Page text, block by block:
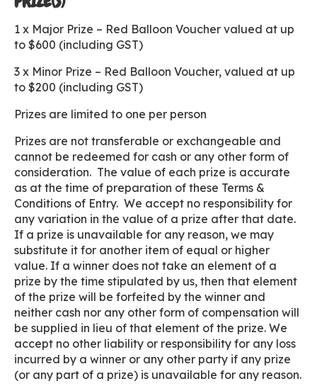
1 x Major Prize – Red Balloon Voucher valued at up
to $600 (including GST)
3 x Minor Prize – Red Balloon Voucher, valued at up
to $200 (including GST)
Prizes are limited to one per person
Prizes are not transferable or exchangeable and
cannot be redeemed for cash or any other form of
consideration. The value of each prize is accurate
as at the time of preparation of these Terms &
Conditions of Entry. We accept no responsibility for
any variation in the value of a prize after that date.
If a prize is unavailable for any reason, we may
substitute it for another item of equal or higher
value. If a winner does not take an element of a
prize by the time stipulated by us, then that element
of the prize will be forfeited by the winner and
neither cash nor any other form of compensation will
be supplied in lieu of that element of the prize. We
accept no other liability or responsibility for any loss
incurred by a winner or any other party if any prize
(or any part of a prize) is unavailable for any reason.